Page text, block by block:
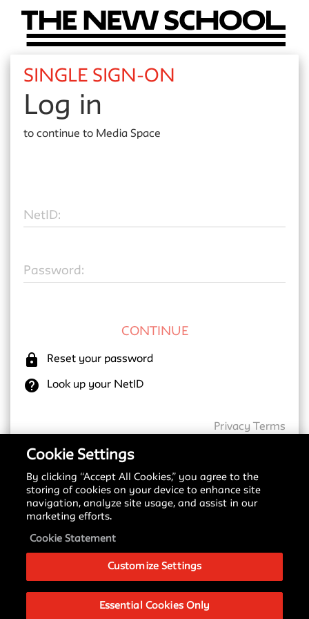
SINGLE SIGN-ON
Log in
to continue to Media Space
N etID:
Password:
lock Reset your password
help Look up your NetID
Privacy Terms
New SSO Update
Starting May 18, 2026, we are transitioning to a
new Single Sign-On (SSO) provider. You may notice
a different login screen depending on which service
Signing in with SSO Guide
understand these changes and what to expect
during this transition.
Cookie Settings
By clicking “Accept All Cookies,” you agree to the
storing of cookies on your device to enhance site
navigation, analyze site usage, and assist in our
marketing efforts.
Cookie Statement
Customize Settings
Essential Cookies Only